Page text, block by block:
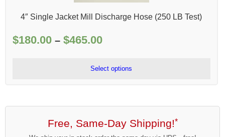
4″ Single Jacket Mill Discharge Hose (250 LB Test)
$180.00 – $465.00Price
$180.00
through
Select options
Free, Same-Day Shipping!*